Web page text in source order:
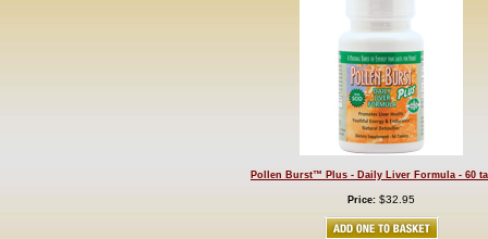
Pollen Burst™ Plus - Daily Liver Formula - 60
Price: $32.95